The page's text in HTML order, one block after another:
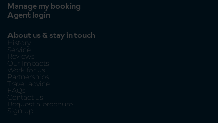
Manage my booking
Agent login
About us & stay in touch
History
Service
Reviews
Our Impacts
Work for us
Partnerships
Travel advice
FAQs
Contact us
Request a brochure
Sign up